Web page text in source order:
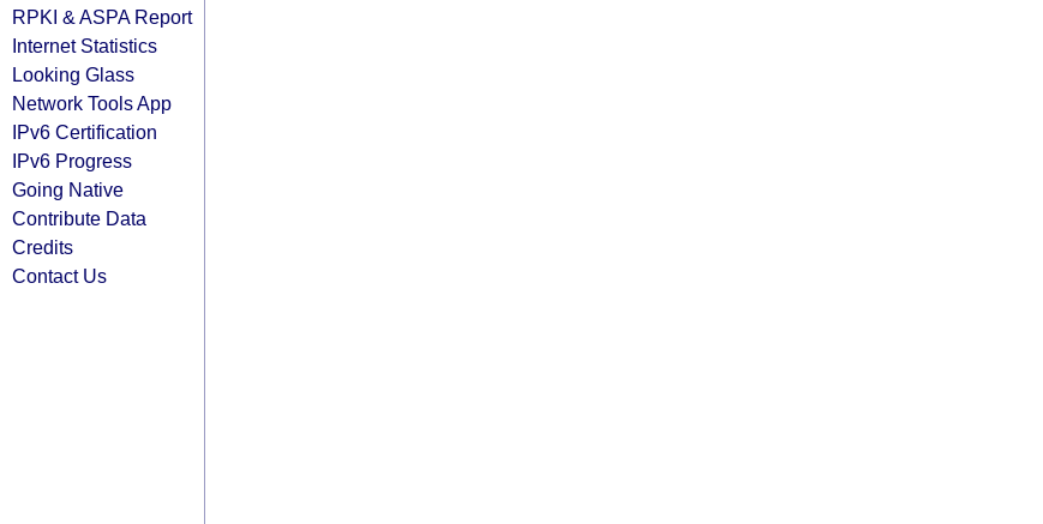
RPKI & ASPA Report
Internet Statistics
Looking Glass
Network Tools App
IPv6 Certification
IPv6 Progress
Going Native
Contribute Data
Credits
Contact Us